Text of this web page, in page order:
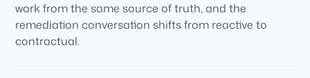
work from the same source of truth, and the
remediation conversation shifts from reactive to
contractual.